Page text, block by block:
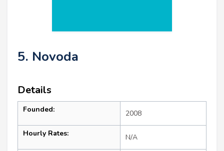
5. Novoda
Details
Founded: 2008
Hourly Rates: N/A